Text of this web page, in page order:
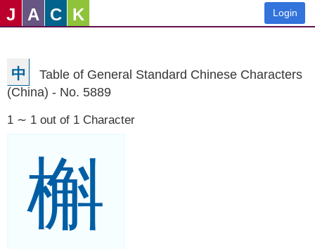
J A C K Login
中
Table of General Standard Chinese Characters
(China) - No. 5889
1 ∼ 1 out of 1 Character
槲